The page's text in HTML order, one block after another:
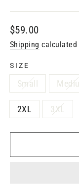
Regular
price
$59.00
Shipping calculated
SIZE
Small
2XL 3XL